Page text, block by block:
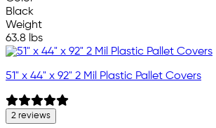
Black
Weight
63.8 lbs
51" x 44" x 92" 2 Mil Plastic Pallet Covers
2 reviews